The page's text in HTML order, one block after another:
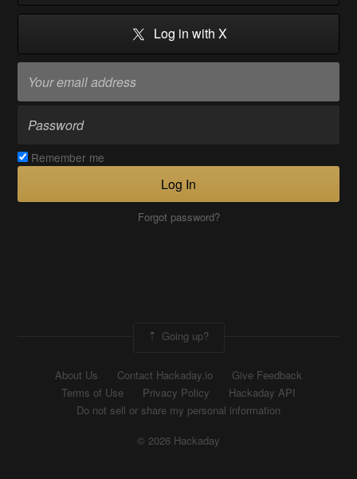
Log in with X
Remember me
Log In
Forgot password?
Going up?
About Us Contact Hackaday.io
Give Feedback
Terms of Use
Privacy Policy
Hackaday API
Do not sell or share my personal information
© 2026 Hackaday